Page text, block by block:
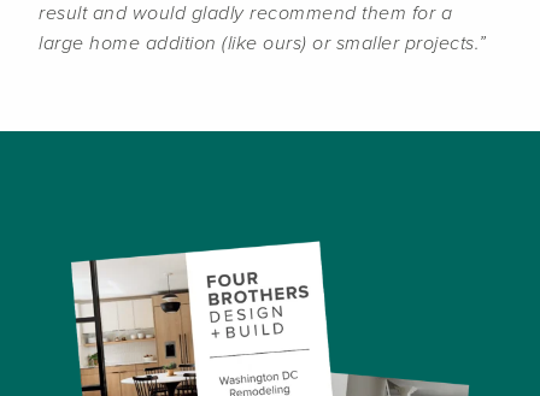
result and would gladly recommend them for a
large home addition (like ours) or smaller projects.”